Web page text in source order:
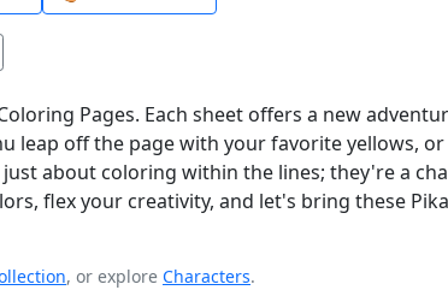
Pages. Each sheet offers a new
leap off the page with your favorite yellows,
about coloring within the lines; they're a
flex your creativity, and let's bring these
, or explore Characters.